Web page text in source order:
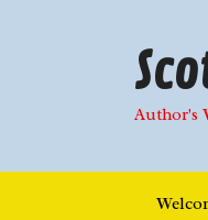
Author's